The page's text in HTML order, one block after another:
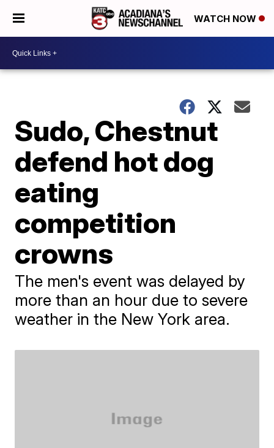
WATCH NOW
Sudo, Chestnut
defend hot dog
eating
competition
crowns
The men's event was delayed by
more than an hour due to severe
weather in the New York area.